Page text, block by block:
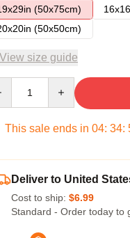
(50x75cm)
(50x50cm)
View size guide
This sale ends in 04: 34:
Deliver to United
Cost to ship: $6.99
Standard - Order today to